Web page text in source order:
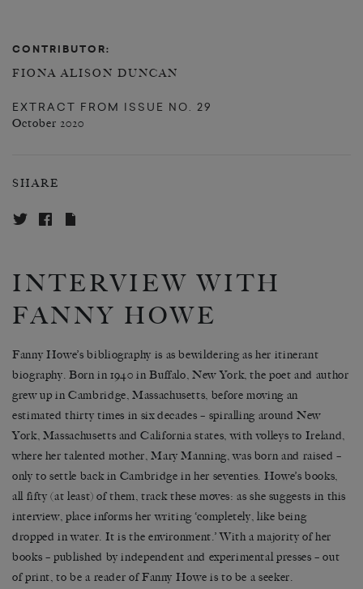
CONTRIBUTOR:
FIONA ALISON DUNCAN
EXTRACT FROM ISSUE NO. 29
October 2020
SHARE
INTERVIEW WITH
FANNY HOWE
Fanny Howe’s bibliography is as bewildering as her itinerant
biography. Born in 1940 in Buffalo, New York, the poet and author
grew up in Cambridge, Massachusetts, before moving an
estimated thirty times in six decades – spiralling around New
York, Massachusetts and California states, with volleys to Ireland,
where her talented mother, Mary Manning, was born and raised –
only to settle back in Cambridge in her seventies. Howe’s books,
all fifty (at least) of them, track these moves: as she suggests in this
interview, place informs her writing ‘completely, like being
dropped in water. It is the environment.’ With a majority of her
books – published by independent and experimental presses – out
of print, to be a reader of Fanny Howe is to be a seeker.